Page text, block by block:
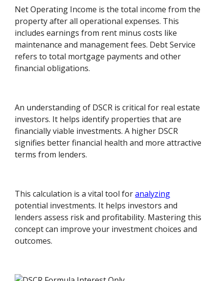
Net Operating Income is the total income from the
property after all operational expenses. This
includes earnings from rent minus costs like
maintenance and management fees. Debt Service
refers to total mortgage payments and other
financial obligations.
An understanding of DSCR is critical for real estate
investors. It helps identify properties that are
financially viable investments. A higher DSCR
signifies better financial health and more attractive
terms from lenders.
This calculation is a vital tool foranalyzing
potential investments. It helps investors and
lenders assess risk and profitability. Mastering this
concept can improve your investment choices and
outcomes.